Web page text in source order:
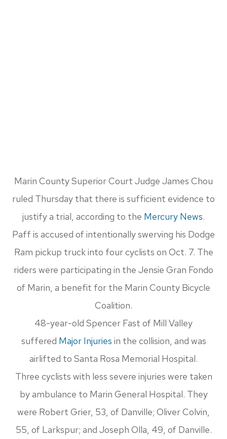
Marin County Superior Court Judge James Chou
ruled Thursday that there is sufficient evidence to
justify a trial, according to the Mercury News.
Paff is accused of intentionally swerving his Dodge
Ram pickup truck into four cyclists on Oct. 7. The
riders were participating in the Jensie Gran Fondo
of Marin, a benefit for the Marin County Bicycle
Coalition.
48-year-old Spencer Fast of Mill Valley
suffered Major Injuries in the collision, and was
airlifted to Santa Rosa Memorial Hospital.
Three cyclists with less severe injuries were taken
by ambulance to Marin General Hospital. They
were Robert Grier, 53, of Danville; Oliver Colvin,
55, of Larkspur; and Joseph Olla, 49, of Danville.